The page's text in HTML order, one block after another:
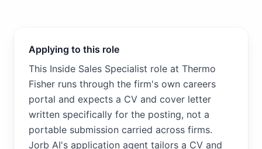
Applying to this role
This Inside Sales Specialist role at Thermo
Fisher runs through the firm's own careers
portal and expects a CV and cover letter
written specifically for the posting, not a
portable submission carried across firms.
Jorb AI's application agent tailors a CV and